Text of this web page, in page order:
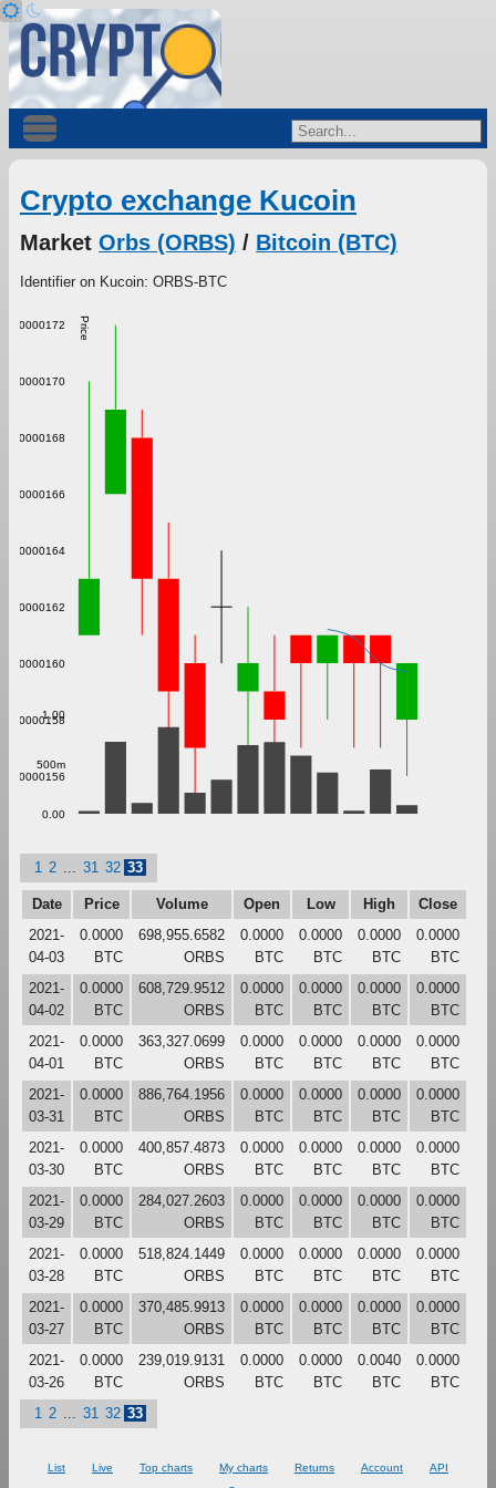
Crypto exchange Kucoin
Market Orbs (ORBS) / Bitcoin (BTC)
Identifier on Kucoin: ORBS-BTC
Price
0.00
500m
1.00
1 2 31 32 33
Date Price Volume Open Low High
Close
2021-
04-03
0.0000
BTC
698,955.6582
ORBS
0.0000
BTC
0.0000
BTC
0.0000
BTC
0.0000
BTC
2021-
04-02
0.0000
BTC
608,729.9512
ORBS
0.0000
BTC
0.0000
BTC
0.0000
BTC
0.0000
BTC
2021-
04-01
0.0000
BTC
363,327.0699
ORBS
0.0000
BTC
0.0000
BTC
0.0000
BTC
0.0000
BTC
2021-
03-31
0.0000
BTC
886,764.1956
ORBS
0.0000
BTC
0.0000
BTC
0.0000
BTC
0.0000
BTC
2021-
03-30
0.0000
BTC
400,857.4873
ORBS
0.0000
BTC
0.0000
BTC
0.0000
BTC
0.0000
BTC
2021-
03-29
0.0000
BTC
284,027.2603
ORBS
0.0000
BTC
0.0000
BTC
0.0000
BTC
0.0000
BTC
2021-
03-28
0.0000
BTC
518,824.1449
ORBS
0.0000
BTC
0.0000
BTC
0.0000
BTC
0.0000
BTC
2021-
03-27
0.0000
BTC
370,485.9913
ORBS
0.0000
BTC
0.0000
BTC
0.0000
BTC
0.0000
BTC
2021-
03-26
0.0000
BTC
239,019.9131
ORBS
0.0000
BTC
0.0000
BTC
0.0040
BTC
0.0000
BTC
1
2 31 32 33
List Live Top charts My charts Returns Account
API